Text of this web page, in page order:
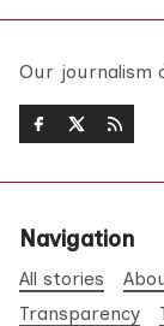
Our journalism
Navigation
All stories
Transparency